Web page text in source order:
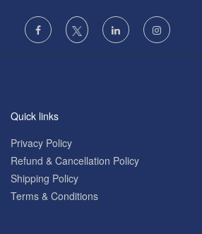
Quick links
Privacy Policy
Refund & Cancellation Policy
Shipping Policy
Terms & Conditions